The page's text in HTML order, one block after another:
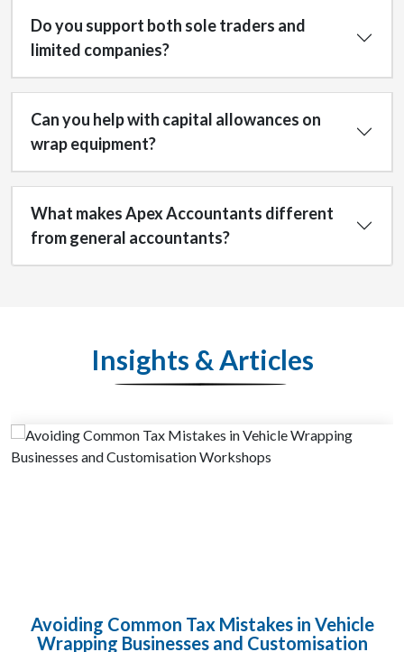
Do you support both sole traders and
limited companies?
Can you help with capital allowances on
wrap equipment?
What makes Apex Accountants different
from general accountants?
Insights & Articles
Claiming Allowable Expenses for Wrapping
and Customisation Shops